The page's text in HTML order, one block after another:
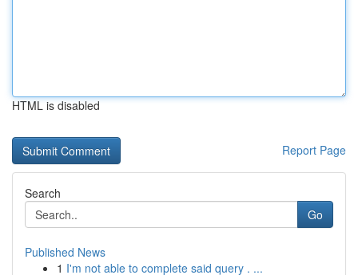
HTML is disabled
Report Page
Search
Go
Published News
1 I'm not able to complete said query . ...